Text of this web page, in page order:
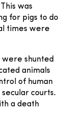
was
for pigs to do
times were
were shunted
animals
of human
courts.
a death